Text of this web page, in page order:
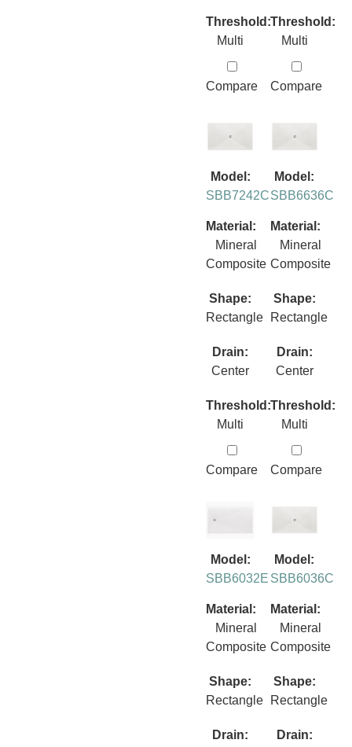
Threshold:
Multi
Compare
Threshold:
Multi
Compare
Model:
SBB7242C
Material:
Mineral
Composite
Shape:
Rectangle
Drain:
Center
Threshold:
Multi
Compare
Model:
SBB6636C
Material:
Mineral
Composite
Shape:
Rectangle
Drain:
Center
Threshold:
Multi
Compare
Model:
SBB6032E
Material:
Mineral
Composite
Shape:
Rectangle
Drain:
Model:
SBB6036C
Material:
Mineral
Composite
Shape:
Rectangle
Drain: